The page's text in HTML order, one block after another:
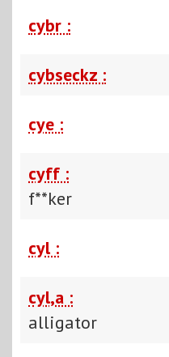
cybr :
cybseckz :
cye :
cyff :
f**ker
cyl :
cyl,a :
alligator